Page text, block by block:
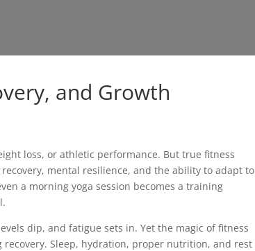
and Growth
loss, or athletic performance. But true fitness
mental resilience, and the ability to adapt to
a morning yoga session becomes a training
dip, and fatigue sets in. Yet the magic of fitness
Sleep, hydration, proper nutrition, and rest